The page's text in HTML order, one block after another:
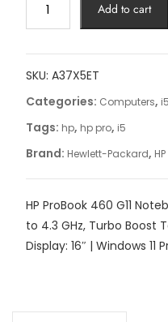
ProBook
G11
quantity
Add to cart
SKU: A37X5ET
Categories: Computers, i5
Tags: hp, hp pro, i5
Brand: Hewlett-Packard, HP
HP ProBook 460 G11
to 4.3 GHz, Turbo Boost
Display: 16″ | Windows 11